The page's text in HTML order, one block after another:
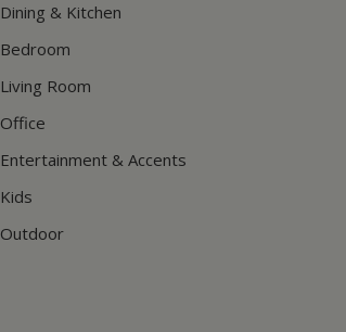
Dining & Kitchen
Bedroom
Living Room
Office
Entertainment & Accents
Kids
Outdoor